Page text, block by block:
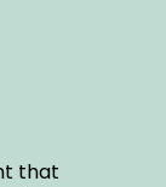
that